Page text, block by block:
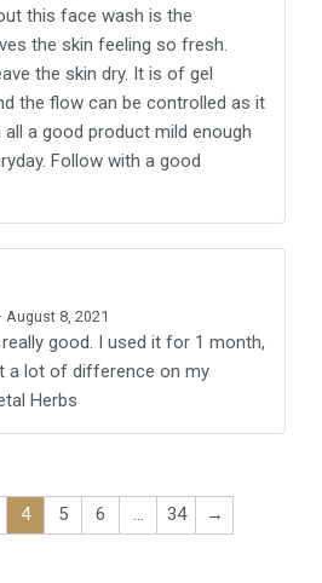
this face wash is the
the skin feeling so fresh.
the skin dry. It is of gel
the flow can be controlled as it
all a good product mild enough
Follow with a good
August 8, 2021
good. I used it for 1 month,
a lot of difference on my
Herbs
4 5 6 … 34 →